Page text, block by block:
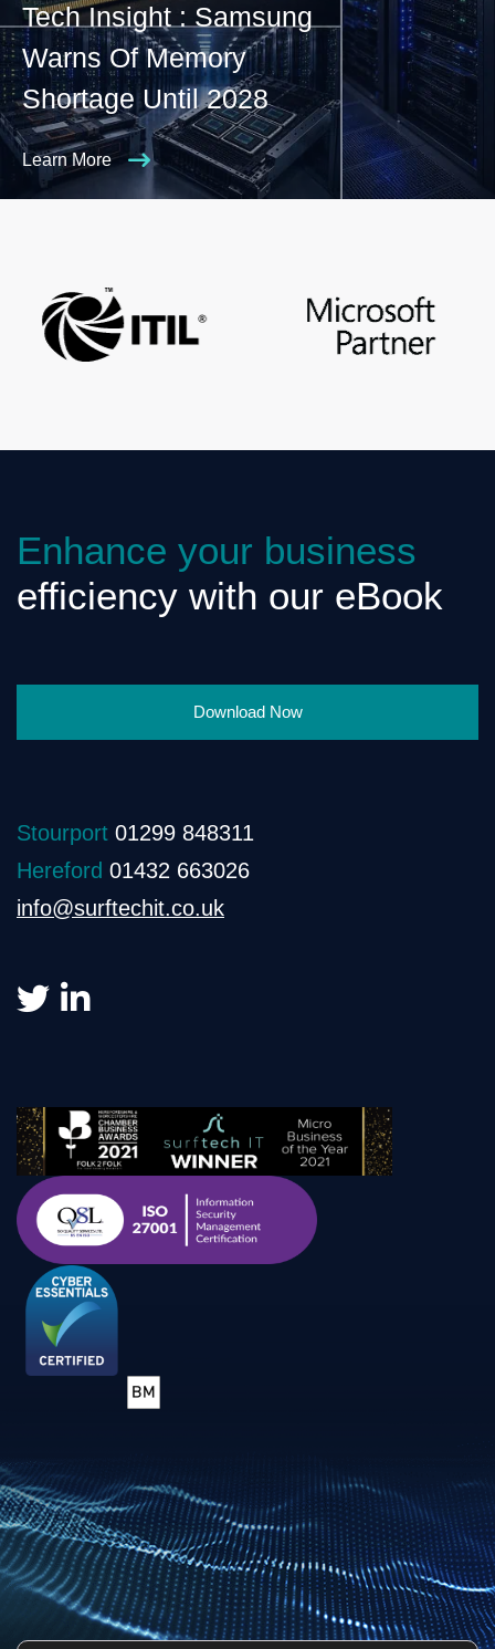
Tech Insight : Samsung
Warns Of Memory
Shortage Until 2028
Learn More
Enhance your business
efficiency with our eBook
Download Now
Stourport 01299 848311
Hereford 01432 663026
info@surftechit.co.uk